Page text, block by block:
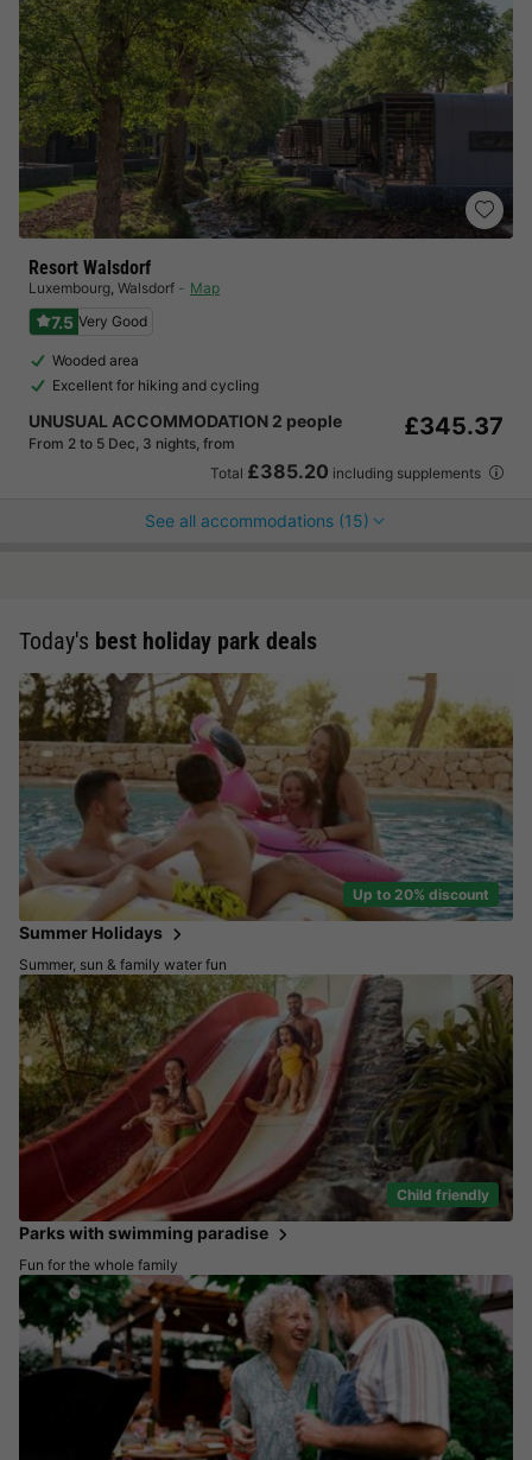
Resort Walsdorf
Luxembourg, Walsdorf Map
7.5 Very Good
Wooded area
Excellent for hiking and cycling
UNUSUAL ACCOMMODATION 2 people
From 2 to 5 Dec, 3 nights, from
£345.37
Total £385.20 including supplements
See all accommodations (15)
Today's best holiday park deals
Up to 20% discount
Summer Holidays
Summer, sun & family water fun
Child friendly
Parks with swimming paradise
Fun for the whole family